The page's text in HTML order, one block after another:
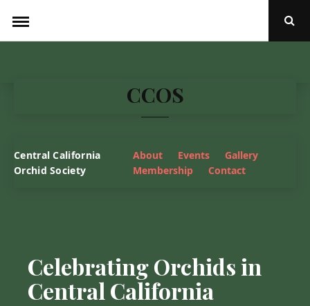
Open
CCOS
Central California
Orchid Society
About Events
Gallery
Membership
Contact
Celebrating Orchids in
Central California